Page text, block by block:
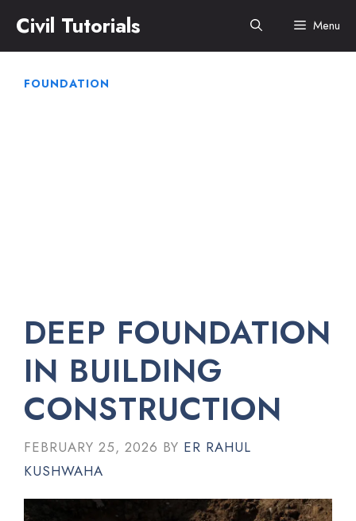
content
Civil Tutorials Menu
FOUNDATION
DEEP FOUNDATION
IN BUILDING
CONSTRUCTION
FEBRUARY 25, 2026 BY ER RAHUL
KUSHWAHA